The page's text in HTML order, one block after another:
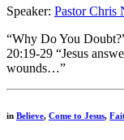
Speaker: Pastor Chris
“Why Do You
20:19-29 “Jesus
wounds…”
in Believe, Come to Jesus,